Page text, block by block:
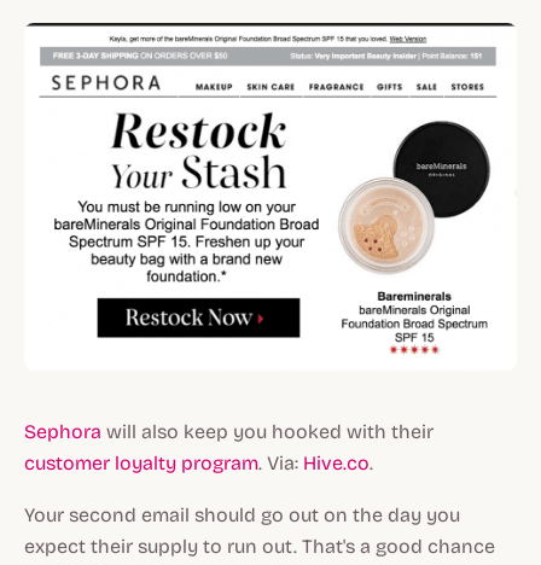
Sephora will also keep you hooked with their
customer loyalty program. Via: Hive.co.
Your second email should go out on the day you
expect their supply to run out. That's a good chance